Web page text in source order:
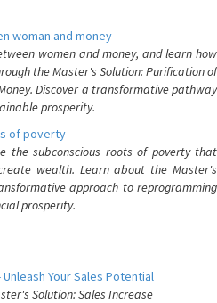
woman and money
women and money, and learn how
the Master's Solution: Purification of
Discover a transformative pathway
prosperity.
of poverty
the subconscious roots of poverty that
wealth. Learn about the Master's
approach to reprogramming
prosperity.
Your Sales Potential
Solution: Sales Increase